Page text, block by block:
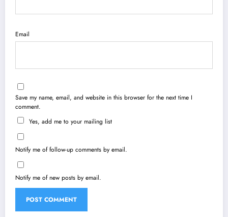
Email
Save my name, email, and website in this browser for the next time I
comment.
Yes, add me to your mailing list
Notify me of follow-up comments by email.
Notify me of new posts by email.